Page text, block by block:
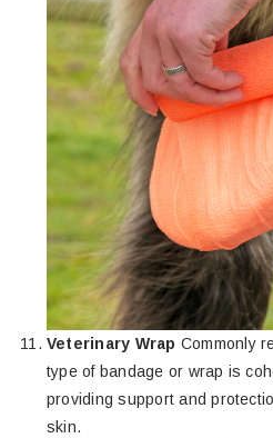
Veterinary Wrap Commonly
type of bandage or wrap is
providing support and
skin.